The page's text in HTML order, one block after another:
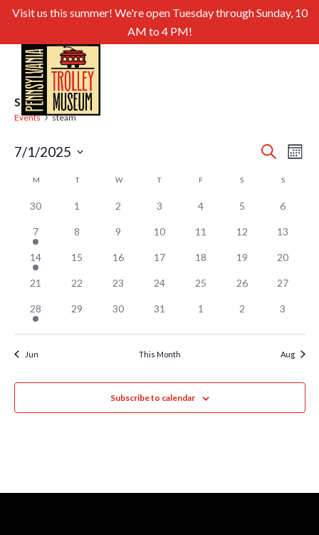
Visit us this summer! We're open Tuesday through Sunday, 10
AM to 4 PM!
steam
Events steam
and
Search
Month
7/1/2025
Calendar
of
Events
M TTUESDAY WWEDNESDAY
TTHURSDAY FFRIDAY S SSUNDAY
30 1 2 3 4 5 6
7 8 9 10 11 12 13
14 15 16 17 18 19 20
21 22 23 24 25 26 27
28 29 30 31 1 2 3
Jun This Month Aug
Subscribe to calendar